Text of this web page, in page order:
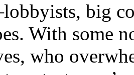
big
With some
who